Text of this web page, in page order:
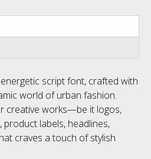
script font, crafted with
world of urban fashion.
creative works—be it logos,
product labels, headlines,
craves a touch of stylish
Entries feed
Comments feed
WordPress.org